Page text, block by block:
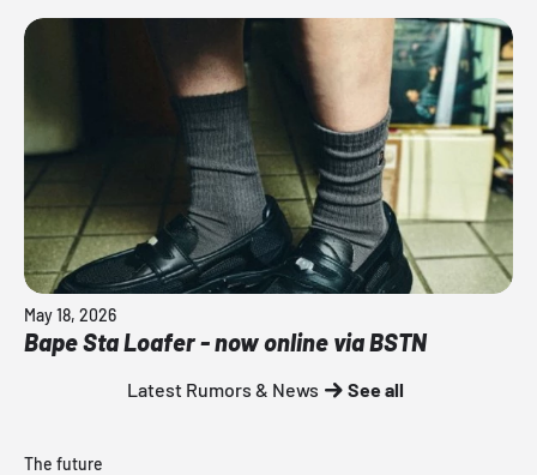
May 18, 2026
Bape Sta Loafer - now online via BSTN
Latest Rumors & News See all
The future